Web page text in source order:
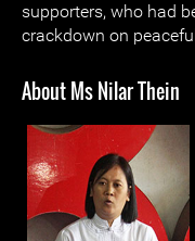
supporters, who had
crackdown on
About Ms Nilar Thein